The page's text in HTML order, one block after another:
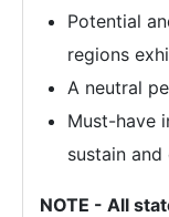
Potential
regions
A neutral
Must-have
sustain
NOTE - All